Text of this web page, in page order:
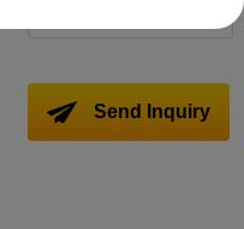
Send Inquiry